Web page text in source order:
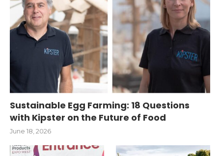
Sustainable Egg Farming: 18 Questions
with Kipster on the Future of Food
June 18, 2026